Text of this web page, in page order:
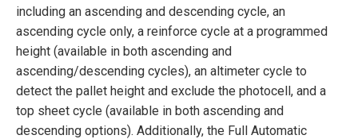
including an ascending and descending cycle, an
ascending cycle only, a reinforce cycle at a programmed
height (available in both ascending and
ascending/descending cycles), an altimeter cycle to
detect the pallet height and exclude the photocell, and a
top sheet cycle (available in both ascending and
descending options). Additionally, the Full Automatic